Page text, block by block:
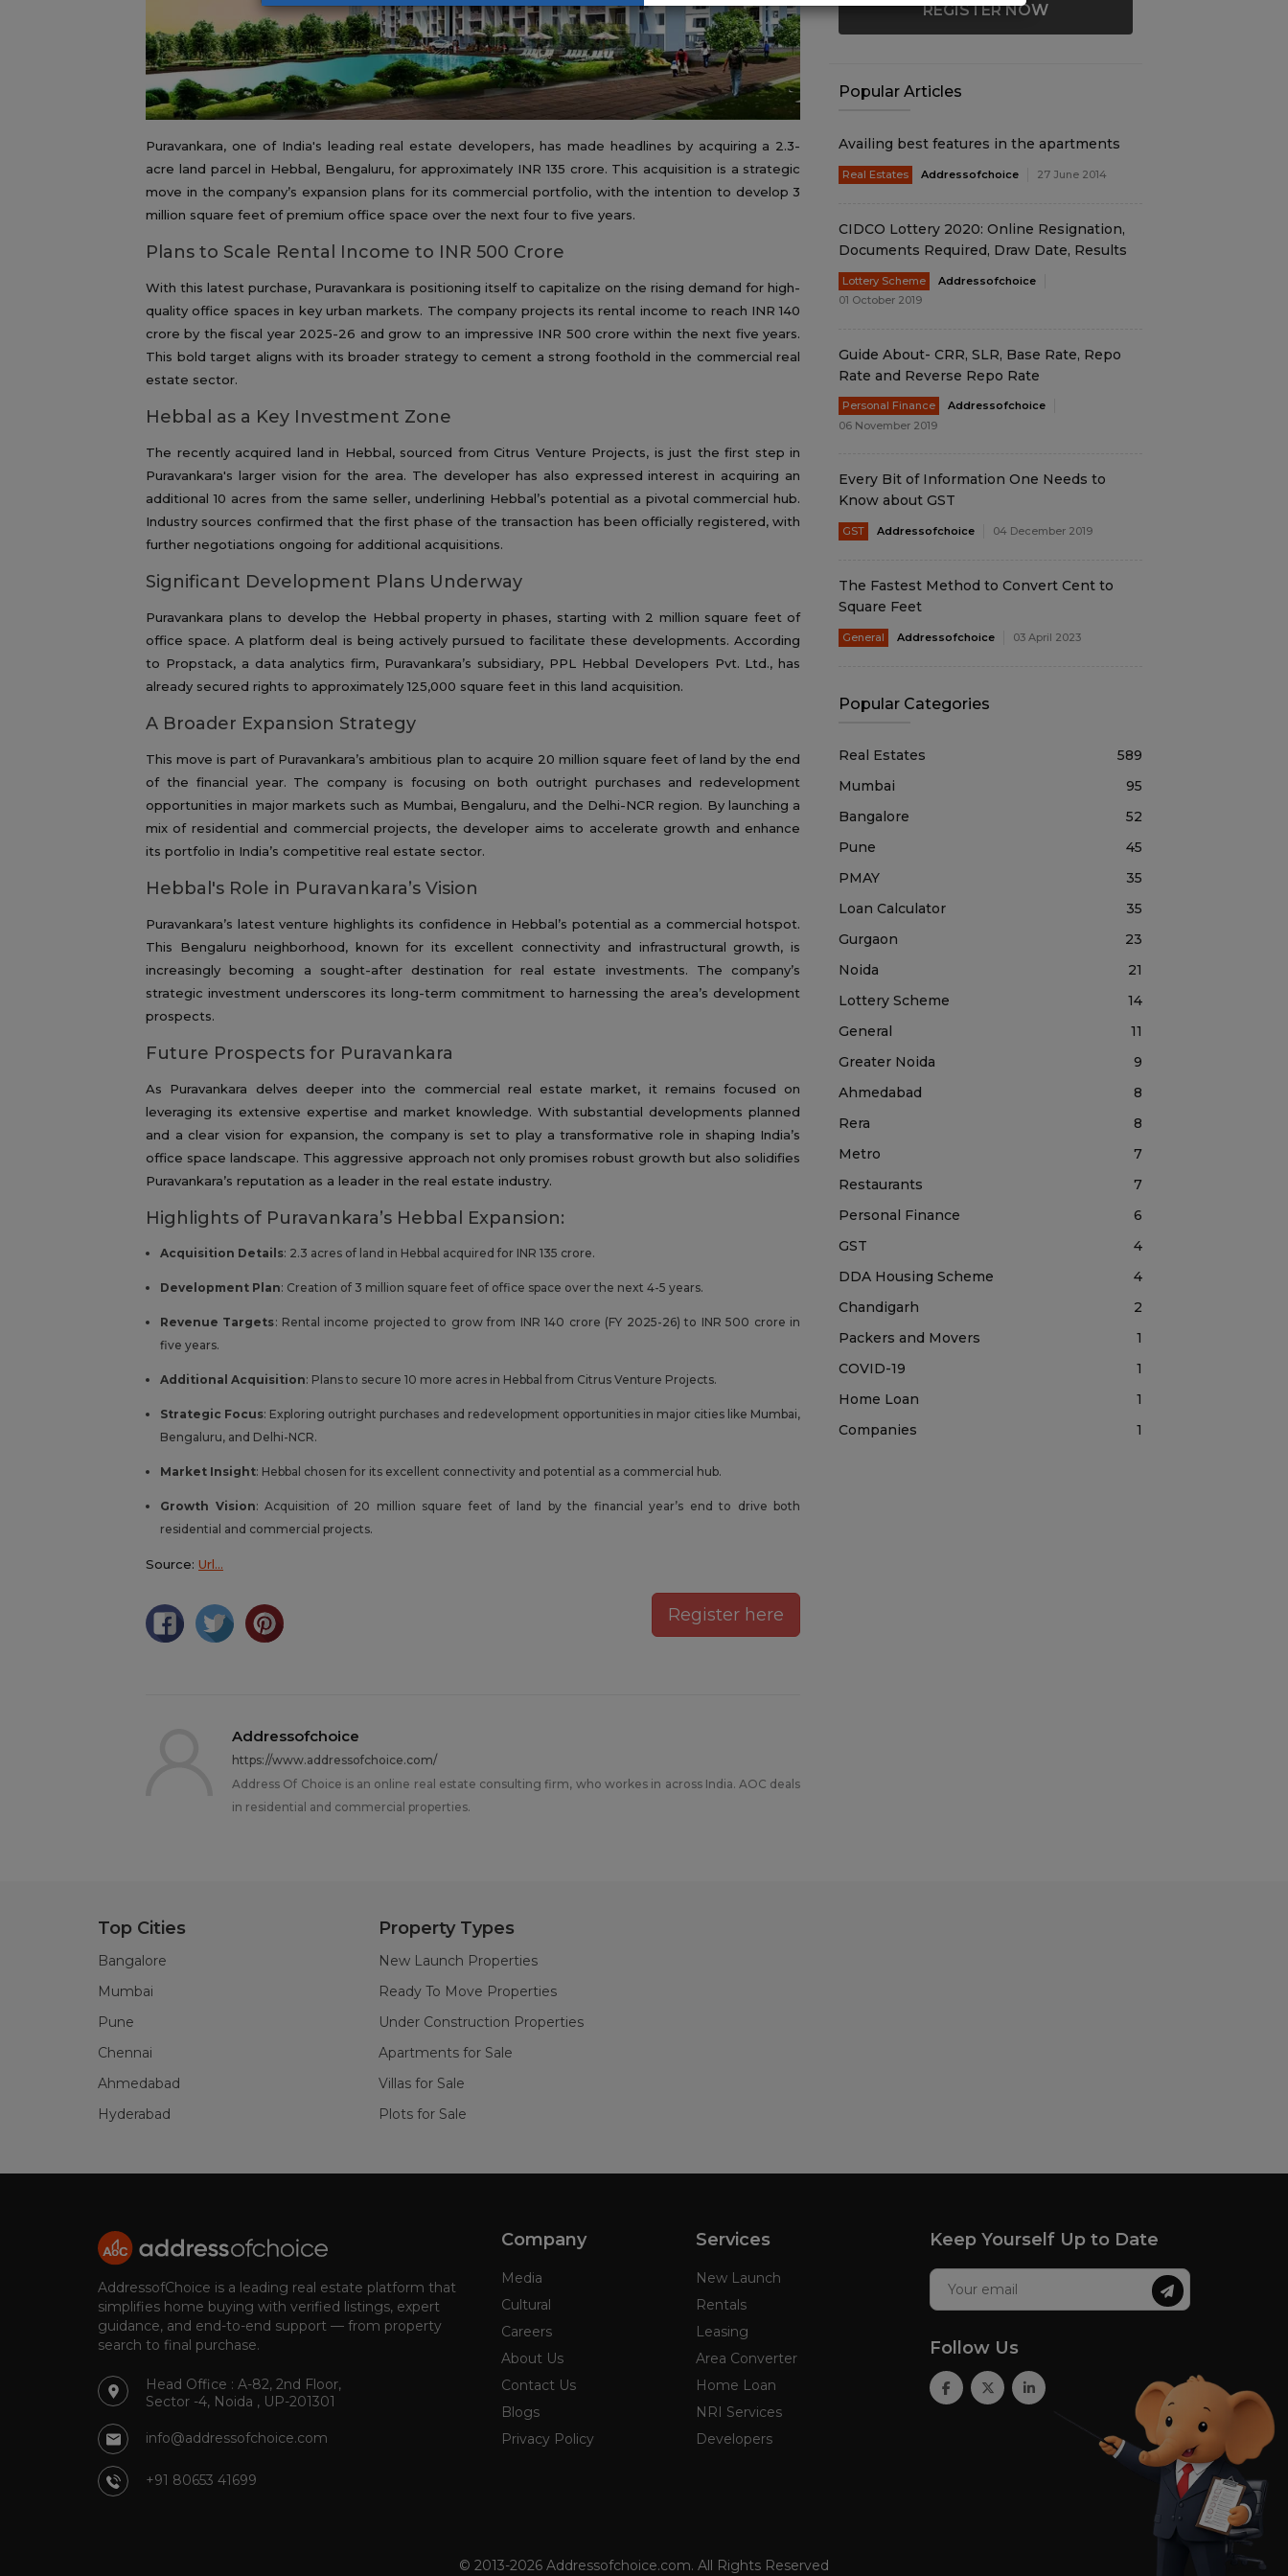
Puravankara, one of India's leading real estate developers, has made headlines by acquiring a 2.3-
acre land parcel in Hebbal, Bengaluru, for approximately INR 135 crore. This acquisition is a strategic
move in the company’s expansion plans for its commercial portfolio, with the intention to develop 3
million square feet of premium office space over the next four to five years.
Plans to Scale Rental Income to INR 500 Crore
With this latest purchase, Puravankara is positioning itself to capitalize on the rising demand for high-
quality office spaces in key urban markets. The company projects its rental income to reach INR 140
crore by the fiscal year 2025-26 and grow to an impressive INR 500 crore within the next five years.
This bold target aligns with its broader strategy to cement a strong foothold in the commercial real
estate sector.
Hebbal as a Key Investment Zone
The recently acquired land in Hebbal, sourced from Citrus Venture Projects, is just the first step in
Puravankara's larger vision for the area. The developer has also expressed interest in acquiring an
additional 10 acres from the same seller, underlining Hebbal’s potential as a pivotal commercial hub.
Industry sources confirmed that the first phase of the transaction has been officially registered, with
further negotiations ongoing for additional acquisitions.
Significant Development Plans Underway
Puravankara plans to develop the Hebbal property in phases, starting with 2 million square feet of
office space. A platform deal is being actively pursued to facilitate these developments. According
to Propstack, a data analytics firm, Puravankara’s subsidiary, PPL Hebbal Developers Pvt. Ltd., has
already secured rights to approximately 125,000 square feet in this land acquisition.
A Broader Expansion Strategy
This move is part of Puravankara’s ambitious plan to acquire 20 million square feet of land by the end
of the financial year. The company is focusing on both outright purchases and redevelopment
opportunities in major markets such as Mumbai, Bengaluru, and the Delhi-NCR region. By launching a
mix of residential and commercial projects, the developer aims to accelerate growth and enhance
its portfolio in India’s competitive real estate sector.
Hebbal's Role in Puravankara’s Vision
Puravankara’s latest venture highlights its confidence in Hebbal’s potential as a commercial hotspot.
This Bengaluru neighborhood, known for its excellent connectivity and infrastructural growth, is
increasingly becoming a sought-after destination for real estate investments. The company’s
strategic investment underscores its long-term commitment to harnessing the area’s development
prospects.
Future Prospects for Puravankara
As Puravankara delves deeper into the commercial real estate market, it remains focused on
leveraging its extensive expertise and market knowledge. With substantial developments planned
and a clear vision for expansion, the company is set to play a transformative role in shaping India’s
office space landscape. This aggressive approach not only promises robust growth but also solidifies
Puravankara’s reputation as a leader in the real estate industry.
Highlights of Puravankara’s Hebbal Expansion:
Acquisition Details: 2.3 acres of land in Hebbal acquired for INR 135 crore.
Development Plan: Creation of 3 million square feet of office space over the next 4-5 years.
Revenue Targets: Rental income projected to grow from INR 140 crore (FY 2025-26) to INR 500 crore in
five years.
Additional Acquisition: Plans to secure 10 more acres in Hebbal from Citrus Venture Projects.
Strategic Focus: Exploring outright purchases and redevelopment opportunities in major cities like Mumbai,
Bengaluru, and Delhi-NCR.
Market Insight: Hebbal chosen for its excellent connectivity and potential as a commercial hub.
Growth Vision: Acquisition of 20 million square feet of land by the financial year’s end to drive both
residential and commercial projects.
Source: Url…
Register here
Addressofchoice
https://www.addressofchoice.com/
Address Of Choice is an online real estate consulting firm, who workes in across India. AOC deals
in residential and commercial properties.
REGISTER NOW
Popular Articles
Availing best features in the apartments
Real Estates Addressofchoice 27 June 2014
CIDCO Lottery 2020: Online Resignation,
Documents Required, Draw Date, Results
Lottery Scheme
Addressofchoice
01 October 2019
Guide About- CRR, SLR, Base Rate, Repo
Rate and Reverse Repo Rate
Personal Finance
Addressofchoice
06 November 2019
Every Bit of Information One Needs to
Know about GST
GST Addressofchoice 04 December 2019
The Fastest Method to Convert Cent to
Square Feet
General Addressofchoice 03 April 2023
Popular Categories
Real Estates
589
Mumbai
95
Bangalore
52
Pune
45
PMAY
35
Loan Calculator
35
Gurgaon
23
Noida
21
Lottery Scheme
14
General
11
Greater Noida
9
Ahmedabad
8
Rera
8
Metro
7
Restaurants
7
Personal Finance
6
GST
4
DDA Housing Scheme
4
Chandigarh
2
Packers and Movers
1
COVID-19
1
Home Loan
1
Companies
1
Top Cities
Bangalore
Mumbai
Pune
Chennai
Ahmedabad
Hyderabad
Property Types
New Launch Properties
Ready To Move Properties
Under Construction Properties
Apartments for Sale
Villas for Sale
Plots for Sale
AddressofChoice is a leading real estate platform that
simplifies home buying with verified listings, expert
guidance, and end-to-end support — from property
search to final purchase.
Head Office : A-82, 2nd Floor,
Sector -4, Noida , UP-201301
info@addressofchoice.com
+91 80653 41699
Company
Media
Cultural
Careers
About Us
Contact Us
Blogs
Privacy Policy
Services
New Launch
Rentals
Leasing
Area Converter
Home Loan
NRI Services
Developers
Keep Yourself Up to Date
Follow Us
© 2013-2026 Addressofchoice.com. All Rights Reserved